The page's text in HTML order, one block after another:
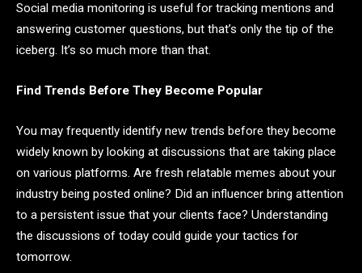
Social media monitoring is useful for tracking mentions and
answering customer questions, but that’s only the tip of the
iceberg. It’s so much more than that.
Find Trends Before They Become Popular
You may frequently identify new trends before they become
widely known by looking at discussions that are taking place
on various platforms. Are fresh relatable memes about your
industry being posted online? Did an influencer bring attention
to a persistent issue that your clients face? Understanding
the discussions of today could guide your tactics for
tomorrow.